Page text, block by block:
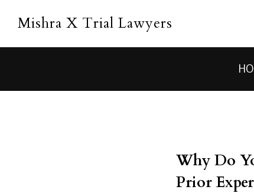
Skip to main content
Mishra X Trial Lawyers
Why Do
Prior